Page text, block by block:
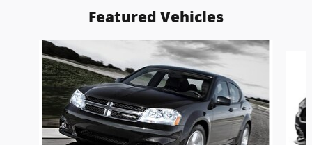
Featured Vehicles
Slide 1 of 6